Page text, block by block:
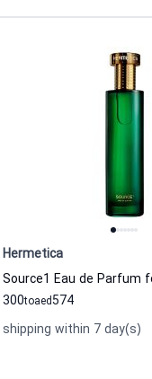
Hermetica
300to 574
aed
shipping within 7 day(s)